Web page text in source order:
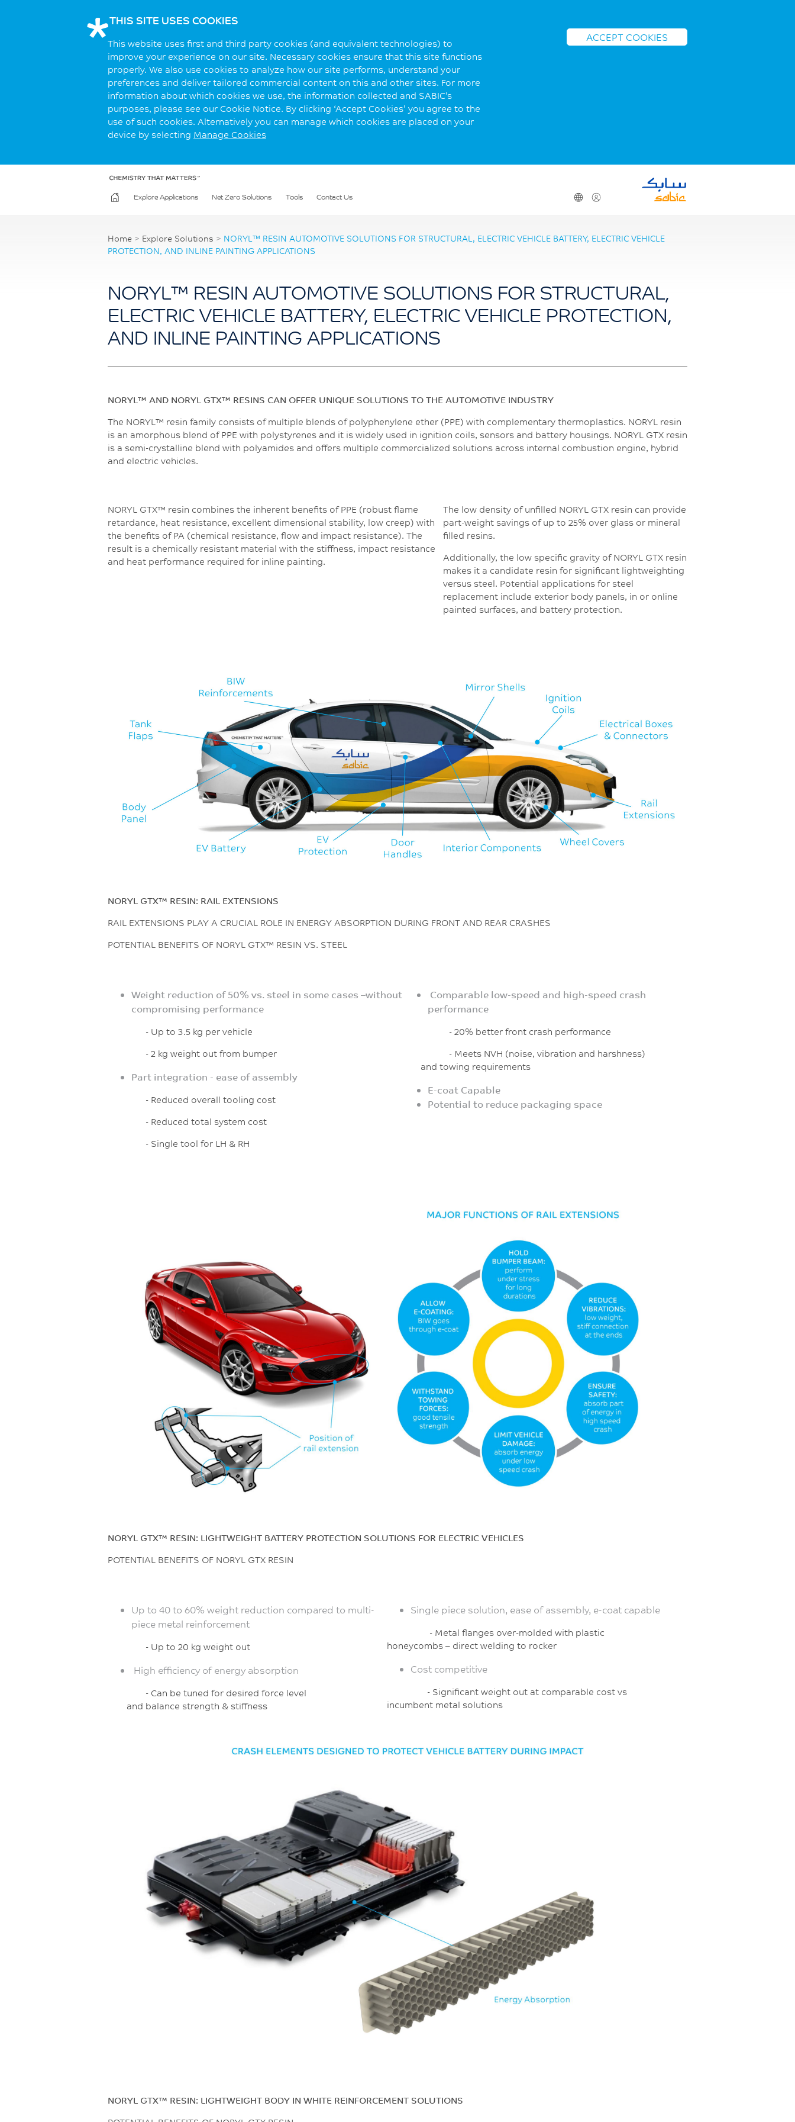
THIS SITE USES COOKIES
This website uses first and third party cookies (and equivalent technologies) to
improve your experience on our site. Necessary cookies ensure that this site functions
properly. We also use cookies to analyze how our site performs, understand your
preferences and deliver tailored commercial content on this and other sites. For more
information about which cookies we use, the information collected and SABIC’s
purposes, please see our Cookie Notice. By clicking ‘Accept Cookies’ you agree to the
use of such cookies. Alternatively you can manage which cookies are placed on your
device by selecting Manage Cookies
ACCEPT COOKIES
Explore Applications Net Zero Solutions Tools Contact Us
Home > Explore Solutions > NORYL™ RESIN AUTOMOTIVE SOLUTIONS FOR STRUCTURAL, ELECTRIC VEHICLE BATTERY, ELECTRIC VEHICLE
PROTECTION, AND INLINE PAINTING APPLICATIONS
NORYL™ RESIN AUTOMOTIVE SOLUTIONS FOR STRUCTURAL,
ELECTRIC VEHICLE BATTERY, ELECTRIC VEHICLE PROTECTION,
AND INLINE PAINTING APPLICATIONS
NORYL™ AND NORYL GTX™ RESINS CAN OFFER UNIQUE SOLUTIONS TO THE AUTOMOTIVE INDUSTRY
The NORYL™ resin family consists of multiple blends of polyphenylene ether (PPE) with complementary thermoplastics. NORYL resin
is an amorphous blend of PPE with polystyrenes and it is widely used in ignition coils, sensors and battery housings. NORYL GTX resin
is a semi-crystalline blend with polyamides and offers multiple commercialized solutions across internal combustion engine, hybrid
and electric vehicles.
NORYL GTX™ resin combines the inherent benefits of PPE (robust flame
retardance, heat resistance, excellent dimensional stability, low creep) with
the benefits of PA (chemical resistance, flow and impact resistance). The
result is a chemically resistant material with the stiffness, impact resistance
and heat performance required for inline painting.
The low density of unfilled NORYL GTX resin can provide
part-weight savings of up to 25% over glass or mineral
filled resins.
Additionally, the low specific gravity of NORYL GTX resin
makes it a candidate resin for significant lightweighting
versus steel. Potential applications for steel
replacement include exterior body panels, in or online
painted surfaces, and battery protection.
NORYL GTX™ RESIN: RAIL EXTENSIONS
RAIL EXTENSIONS PLAY A CRUCIAL ROLE IN ENERGY ABSORPTION DURING FRONT AND REAR CRASHES
POTENTIAL BENEFITS OF NORYL GTX™ RESIN VS. STEEL
Weight reduction of 50% vs. steel in some cases –without
compromising performance
- Up to 3.5 kg per vehicle
- 2 kg weight out from bumper
Part integration - ease of assembly
- Reduced overall tooling cost
- Reduced total system cost
- Single tool for LH & RH
Comparable low-speed and high-speed crash
performance
- 20% better front crash performance
- Meets NVH (noise, vibration and harshness)
and towing requirements
E-coat Capable
Potential to reduce packaging space
NORYL GTX™ RESIN: LIGHTWEIGHT BATTERY PROTECTION SOLUTIONS FOR ELECTRIC VEHICLES
POTENTIAL BENEFITS OF NORYL GTX RESIN
Up to 40 to 60% weight reduction compared to multi-
piece metal reinforcement
- Up to 20 kg weight out
High efficiency of energy absorption
- Can be tuned for desired force level
and balance strength & stiffness
Single piece solution, ease of assembly, e-coat capable
- Metal flanges over-molded with plastic
honeycombs– direct welding to rocker
Cost competitive
- Significant weight out at comparable cost vs
incumbent metal solutions
NORYL GTX™ RESIN: LIGHTWEIGHT BODY IN WHITE REINFORCEMENT SOLUTIONS